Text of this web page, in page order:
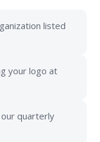
listed
your logo at
quarterly